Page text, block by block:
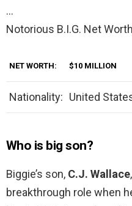
…
Notorious B.I.G. Net
NET WORTH: $10 MILLION
Nationality: United
Who is big son?
Biggie’s son, C.J. Wallace
breakthrough role when